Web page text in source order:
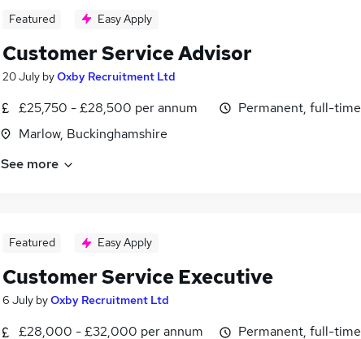
Featured Easy Apply
Customer Service Advisor
20 July byOxby Recruitment Ltd
£25,750 - £28,500 per annum
Marlow, Buckinghamshire
Permanent, full-time
See more
Featured Easy Apply
Customer Service Executive
6 July byOxby Recruitment Ltd
£28,000 - £32,000 per annum
Permanent, full-time